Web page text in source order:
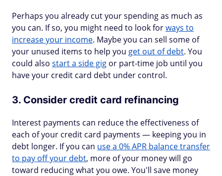
Perhaps you already cut your spending as much as
you can. If so, you might need to look forways to
increase your income. Maybe you can sell some of
your unused items to help you get out of debt. You
could also start a side gig or part-time job until you
have your credit card debt under control.
3. Consider credit card refinancing
Interest payments can reduce the effectiveness of
each of your credit card payments — keeping you in
debt longer. If you can use a 0% APR balance transfer
to pay off your debt, more of your money will go
toward reducing what you owe. You'll save money